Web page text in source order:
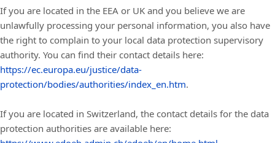
If you are located in the EEA or UK and you believe we are
unlawfully processing your personal information, you also have
the right to complain to your local data protection supervisory
authority. You can find their contact details here:
https://ec.europa.eu/justice/data-
protection/bodies/authorities/index_en.htm.
If you are located in Switzerland, the contact details for the data
protection authorities are available here: